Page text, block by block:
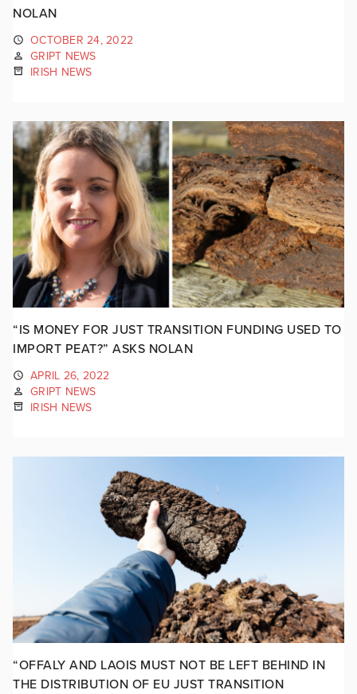
NOLAN
OCTOBER 24, 2022
GRIPT NEWS
IRISH NEWS
“IS MONEY FOR JUST TRANSITION FUNDING USED TO
IMPORT PEAT?” ASKS NOLAN
APRIL 26, 2022
GRIPT NEWS
IRISH NEWS
“OFFALY AND LAOIS MUST NOT BE LEFT BEHIND IN
THE DISTRIBUTION OF EU JUST TRANSITION